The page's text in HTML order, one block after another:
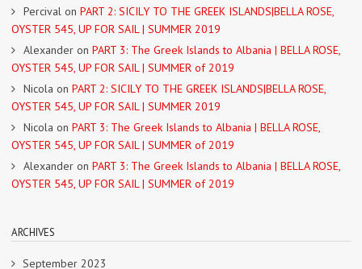
Percival on PART 2: SICILY TO THE GREEK ISLANDS|BELLA ROSE,
OYSTER 545, UP FOR SAIL | SUMMER 2019
Alexander on PART 3: The Greek Islands to Albania | BELLA ROSE,
OYSTER 545, UP FOR SAIL | SUMMER of 2019
Nicola on PART 2: SICILY TO THE GREEK ISLANDS|BELLA ROSE,
OYSTER 545, UP FOR SAIL | SUMMER 2019
Nicola on PART 3: The Greek Islands to Albania | BELLA ROSE,
OYSTER 545, UP FOR SAIL | SUMMER of 2019
Alexander on PART 3: The Greek Islands to Albania | BELLA ROSE,
OYSTER 545, UP FOR SAIL | SUMMER of 2019
ARCHIVES
September 2023